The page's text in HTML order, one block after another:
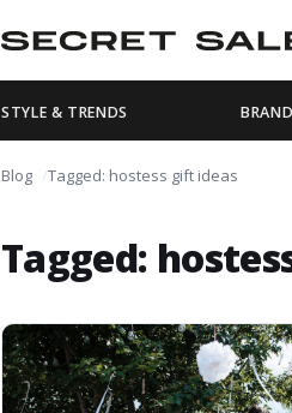
STYLE & TRENDS
Blog Tagged: hostess gift ideas
Tagged: